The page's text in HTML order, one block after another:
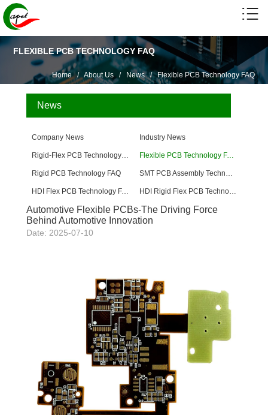
FLEXIBLE PCB TECHNOLOGY FAQ
Home/ About Us/ News/Flexible PCB Technology FAQ
News
Company News Industry News
Flexible PCB Technology FAQ
Rigid PCB Technology FAQ
HDI Flex PCB Technology FAQ
Automotive Flexible PCBs-The Driving Force
Behind Automotive Innovation
Date: 2025-07-10